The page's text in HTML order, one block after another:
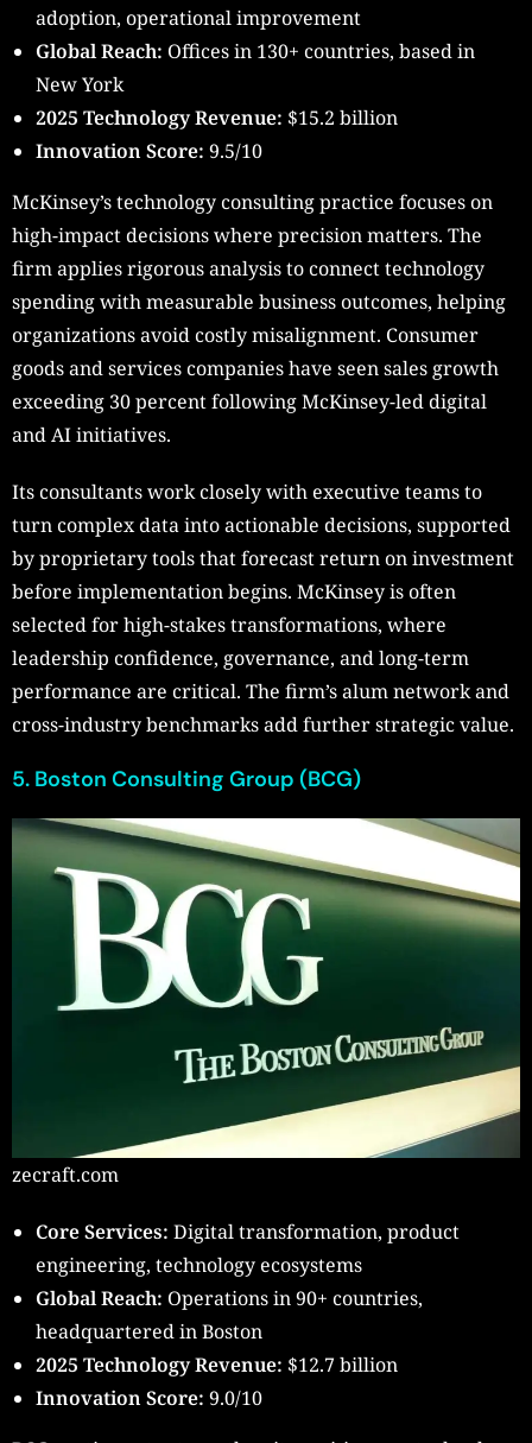
adoption, operational improvement
Global Reach: Offices in 130+ countries, based in
New York
2025 Technology Revenue: $15.2 billion
Innovation Score: 9.5/10
McKinsey’s technology consulting practice focuses on
high-impact decisions where precision matters. The
firm applies rigorous analysis to connect technology
spending with measurable business outcomes, helping
organizations avoid costly misalignment. Consumer
goods and services companies have seen sales growth
exceeding 30 percent following McKinsey-led digital
and AI initiatives.
Its consultants work closely with executive teams to
turn complex data into actionable decisions, supported
by proprietary tools that forecast return on investment
before implementation begins. McKinsey is often
selected for high-stakes transformations, where
leadership confidence, governance, and long-term
performance are critical. The firm’s alum network and
cross-industry benchmarks add further strategic value.
5. Boston Consulting Group (BCG)
zecraft.com
Core Services: Digital transformation, product
engineering, technology ecosystems
Global Reach: Operations in 90+ countries,
headquartered in Boston
2025 Technology Revenue: $12.7 billion
Innovation Score: 9.0/10